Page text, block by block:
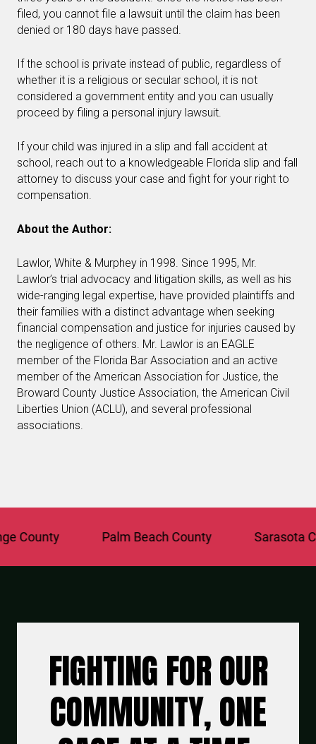
filed, you cannot file a lawsuit until the claim has been
denied or 180 days have passed.
If the school is private instead of public, regardless of
whether it is a religious or secular school, it is not
considered a government entity and you can usually
proceed by filing a personal injury lawsuit.
If your child was injured in a slip and fall accident at
school, reach out to a knowledgeable Florida slip and fall
attorney to discuss your case and fight for your right to
compensation.
About the Author:
Lawlor, White & Murphey in 1998. Since 1995, Mr.
Lawlor’s trial advocacy and litigation skills, as well as his
wide-ranging legal expertise, have provided plaintiffs and
their families with a distinct advantage when seeking
financial compensation and justice for injuries caused by
the negligence of others. Mr. Lawlor is an EAGLE
member of the Florida Bar Association and an active
member of the American Association for Justice, the
Broward County Justice Association, the American Civil
Liberties Union (ACLU), and several professional
associations.
County Palm Beach County Sarasota
FIGHTING FOR OUR
COMMUNITY, ONE